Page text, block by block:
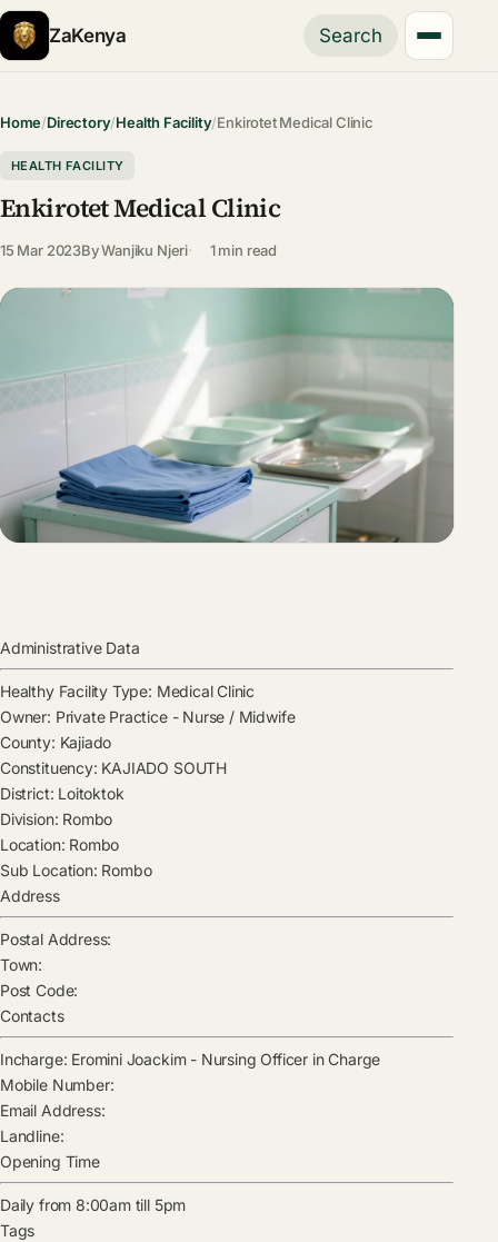
ZaKenya Search
Home/Directory/Health Facility/Enkirotet Medical Clinic
HEALTH FACILITY
Enkirotet Medical Clinic
15 Mar 2023ByWanjiku Njeri 1 min read
Administrative Data
Healthy Facility Type: Medical Clinic
Owner: Private Practice - Nurse / Midwife
County: Kajiado
Constituency: KAJIADO SOUTH
District: Loitoktok
Division: Rombo
Location: Rombo
Sub Location: Rombo
Address
Postal Address:
Town:
Post Code:
Contacts
Incharge: Eromini Joackim- Nursing Officer in Charge
Mobile Number:
Email Address:
Landline:
Opening Time
Daily from 8:00am till 5pm
Tags